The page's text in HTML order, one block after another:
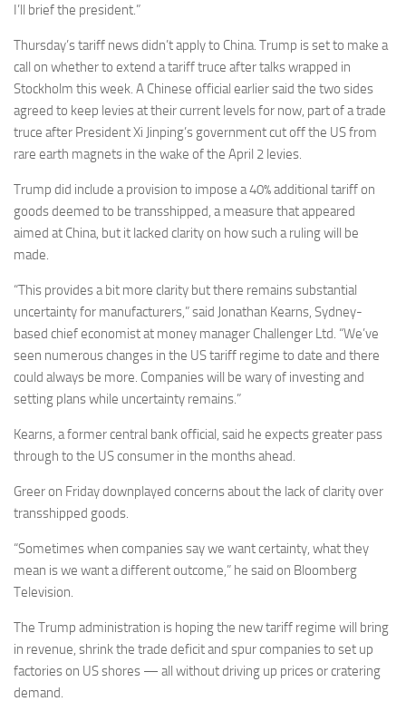
I’ll brief the president.”
Thursday’s tariff news didn’t apply to China. Trump is set to make a
call on whether to extend a tariff truce after talks wrapped in
Stockholm this week. A Chinese official earlier said the two sides
agreed to keep levies at their current levels for now, part of a trade
truce after President Xi Jinping’s government cut off the US from
rare earth magnets in the wake of the April 2 levies.
Trump did include a provision to impose a 40% additional tariff on
goods deemed to be transshipped, a measure that appeared
aimed at China, but it lacked clarity on how such a ruling will be
made.
“This provides a bit more clarity but there remains substantial
uncertainty for manufacturers,” said Jonathan Kearns, Sydney-
based chief economist at money manager Challenger Ltd. “We’ve
seen numerous changes in the US tariff regime to date and there
could always be more. Companies will be wary of investing and
setting plans while uncertainty remains.”
Kearns, a former central bank official, said he expects greater pass
through to the US consumer in the months ahead.
Greer on Friday downplayed concerns about the lack of clarity over
transshipped goods.
“Sometimes when companies say we want certainty, what they
mean is we want a different outcome,” he said on Bloomberg
Television.
The Trump administration is hoping the new tariff regime will bring
in revenue, shrink the trade deficit and spur companies to set up
factories on US shores — all without driving up prices or cratering
demand.